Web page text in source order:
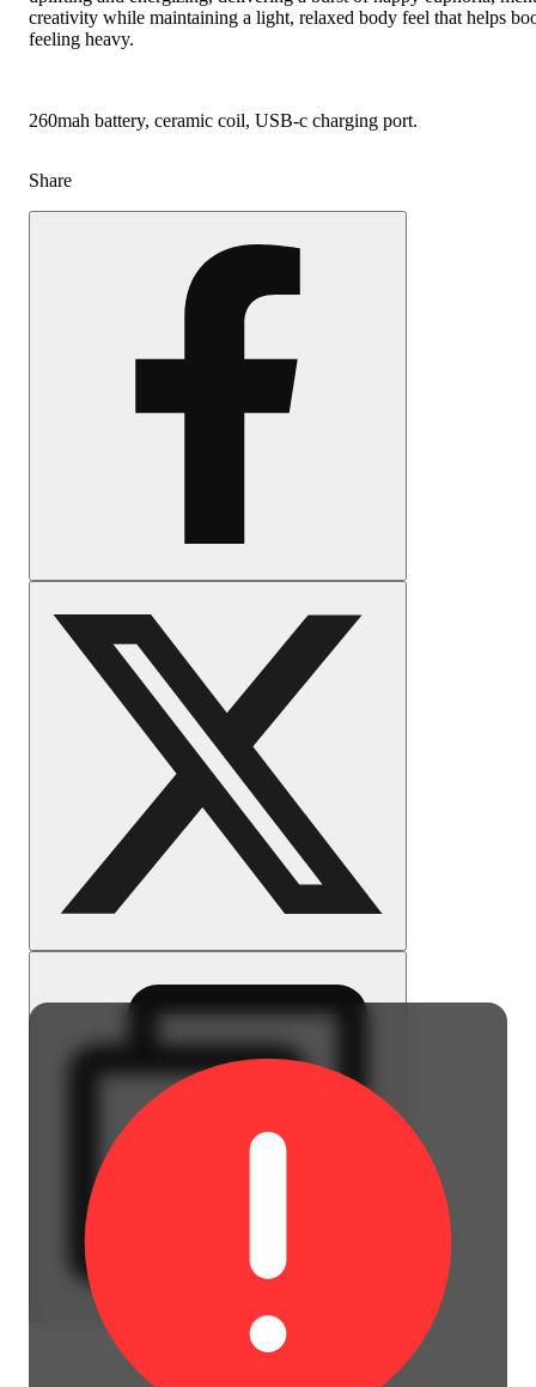
creativity while maintaining a light, relaxed body feel that helps
feeling heavy.
260mah battery, ceramic coil, USB-c charging port.
Share